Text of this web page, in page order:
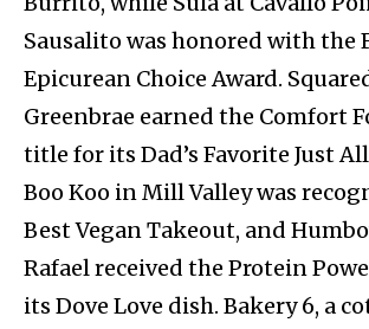
Sausalito was honored with the
Epicurean Choice Award.
Greenbrae earned the Comfort
title for its Dad’s Favorite Just
Boo Koo in Mill Valley was
Best Vegan Takeout, and
Rafael received the Protein
its Dove Love dish. Bakery 6, a